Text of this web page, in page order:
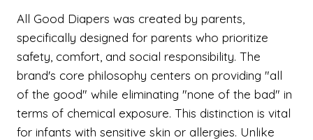
All Good Diapers was created by parents,
specifically designed for parents who prioritize
safety, comfort, and social responsibility. The
brand's core philosophy centers on providing "all
of the good" while eliminating "none of the bad" in
terms of chemical exposure. This distinction is vital
for infants with sensitive skin or allergies. Unlike